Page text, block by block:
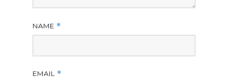
NAME *
EMAIL *